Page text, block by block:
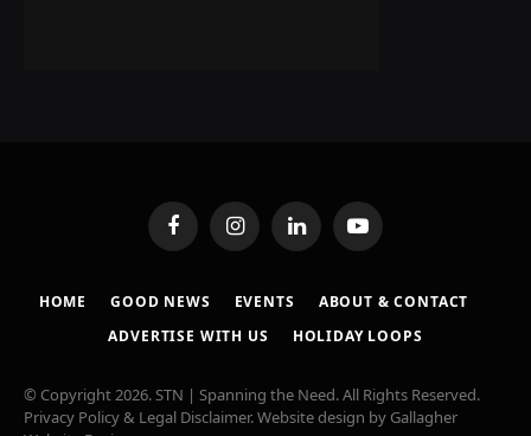
FacebookInstagramLinkedInYouTube
HOME GOOD NEWS EVENTS
ABOUT & CONTACT
ADVERTISE WITH US
HOLIDAY LOOPS
© Copyright 2026. STN | Spanning the Need. All Rights Reserved.
Privacy Policy & Legal Disclaimer. Website design by Gallagher